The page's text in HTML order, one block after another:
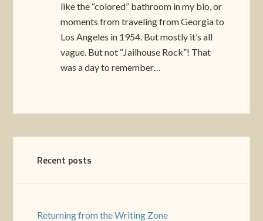
like the “colored” bathroom in my bio, or
moments from traveling from Georgia to
Los Angeles in 1954. But mostly it’s all
vague. But not “Jailhouse Rock”! That
was a day to remember…
Recent posts
Returning from the Writing Zone